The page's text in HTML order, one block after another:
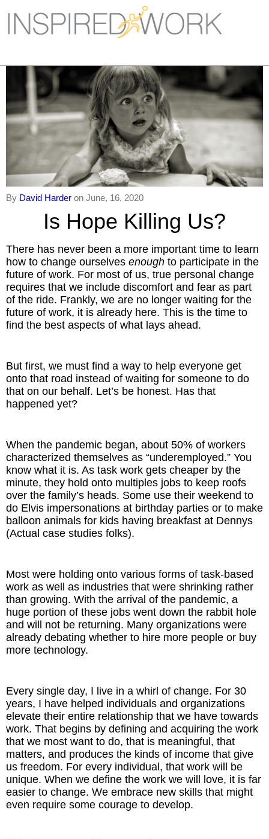
Home
Workplace
Engagement
Individual Services
Overview
Inspired Social Networking
Inspired Sales
Inspired Presentations
Organizational Services
Inspired Leadership
Executive Development
Inspired Sales
Inspired Presentations
About
Articles
Inspired Solutions
By David Harder on June, 16, 2020
Is Hope Killing Us?
There has never been a more important time to learn
how to change ourselves enough to participate in the
future of work. For most of us, true personal change
requires that we include discomfort and fear as part
of the ride. Frankly, we are no longer waiting for the
future of work, it is already here. This is the time to
find the best aspects of what lays ahead.
But first, we must find a way to help everyone get
onto that road instead of waiting for someone to do
that on our behalf. Let’s be honest. Has that
happened yet?
When the pandemic began, about 50% of workers
characterized themselves as “underemployed.” You
know what it is. As task work gets cheaper by the
minute, they hold onto multiples jobs to keep roofs
over the family’s heads. Some use their weekend to
do Elvis impersonations at birthday parties or to make
balloon animals for kids having breakfast at Dennys
(Actual case studies folks).
Most were holding onto various forms of task-based
work as well as industries that were shrinking rather
than growing. With the arrival of the pandemic, a
huge portion of these jobs went down the rabbit hole
and will not be returning. Many organizations were
already debating whether to hire more people or buy
more technology.
Every single day, I live in a whirl of change. For 30
years, I have helped individuals and organizations
elevate their entire relationship that we have towards
work. That begins by defining and acquiring the work
that we most want to do, that is meaningful, that
matters, and produces the kinds of income that give
us freedom. For every individual, that work will be
unique. When we define the work we will love, it is far
easier to change. We embrace new skills that might
even require some courage to develop.